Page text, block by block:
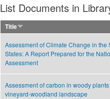
List Documents in
Title
Assessment of Climate Change in the
States: A Report Prepared for the
Assessment
Assessment of carbon in woody
vineyard-woodland landscape